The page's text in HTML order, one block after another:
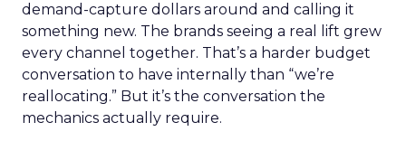
demand-capture dollars around and calling it
something new. The brands seeing a real lift grew
every channel together. That’s a harder budget
conversation to have internally than “we’re
reallocating.” But it’s the conversation the
mechanics actually require.